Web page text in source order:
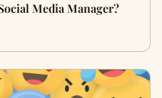
Media Manager?